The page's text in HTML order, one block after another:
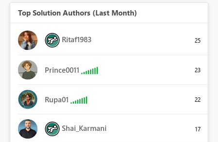
Top Solution Authors (Last Month)
Ritaf1983 25
Prince0011 23
Rupa01 22
Shai_Karmani 17